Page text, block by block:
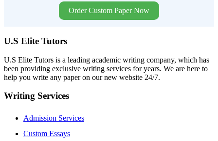
Order Custom Paper Now
U.S Elite Tutors
U.S Elite Tutors is a leading academic writing company, which has
been providing exclusive writing services for years. We are here to
help you write any paper on our new website 24/7.
Writing Services
Admission Services
Custom Essays